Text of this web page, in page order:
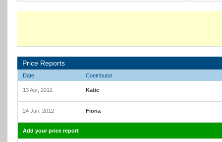
Price Reports
Date Contributor
13 Apr, 2012 Katie
24 Jan, 2012 Fiona
Add your price report